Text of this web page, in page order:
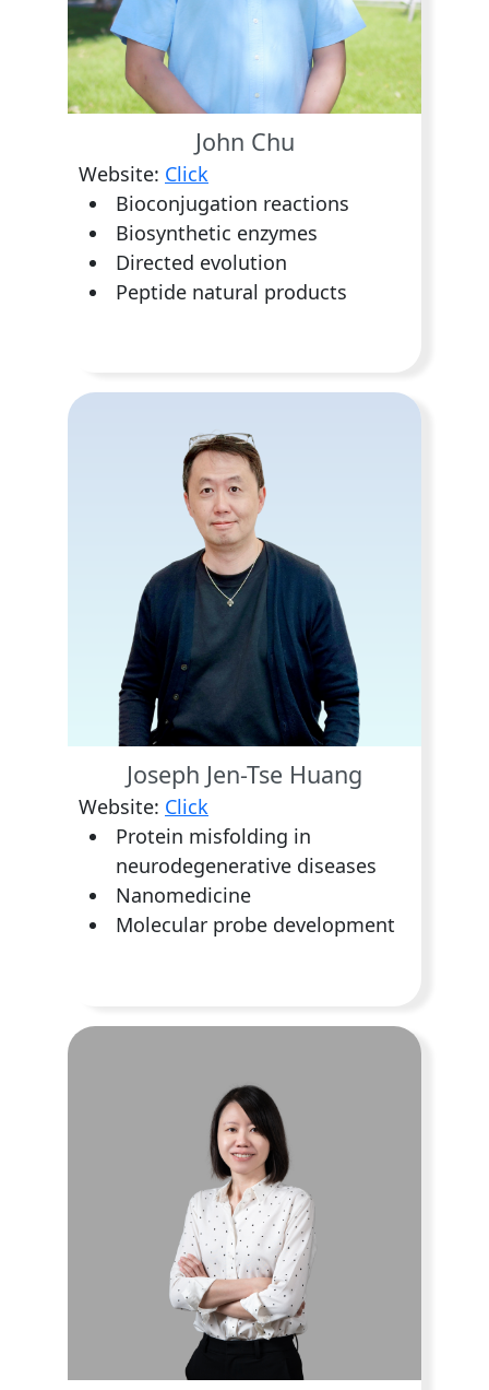
John Chu
Website: Click
Bioconjugation reactions
Biosynthetic enzymes
Directed evolution
Peptide natural products
Joseph Jen-Tse Huang
Website: Click
Protein misfolding in
neurodegenerative diseases
Nanomedicine
Molecular probe development